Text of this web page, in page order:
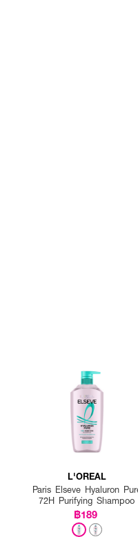
L'OREAL
Paris Elseve Hyaluron
72H Purifying Shampoo
฿189